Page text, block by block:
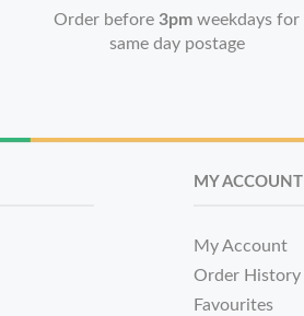
Order before3pm weekdays for
same day postage
MY ACCOUNT
My Account
Order History
Favourites